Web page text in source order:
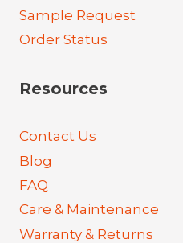
Sample Request
Order Status
Resources
Contact Us
Blog
FAQ
Care & Maintenance
Warranty & Returns